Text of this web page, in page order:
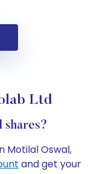
Ltd
shares?
Motilal Oswal,
and get your